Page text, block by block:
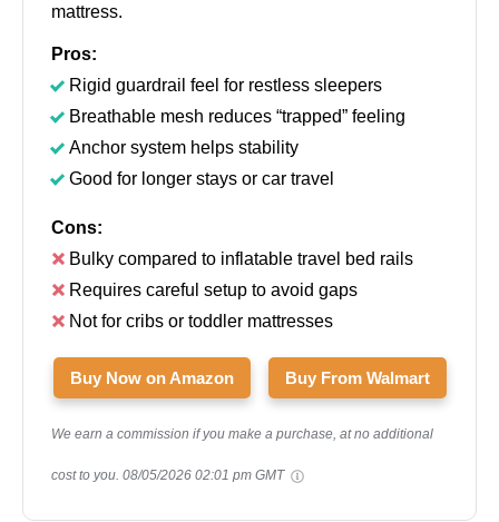
mattress.
Pros:
Rigid guardrail feel for restless sleepers
Breathable mesh reduces “trapped” feeling
Anchor system helps stability
Good for longer stays or car travel
Cons:
Bulky compared to inflatable travel bed rails
Requires careful setup to avoid gaps
Not for cribs or toddler mattresses
Buy Now on Amazon Buy From Walmart
We earn a commission if you make a purchase, at no additional
cost to you. 08/05/2026 02:01 pm GMT